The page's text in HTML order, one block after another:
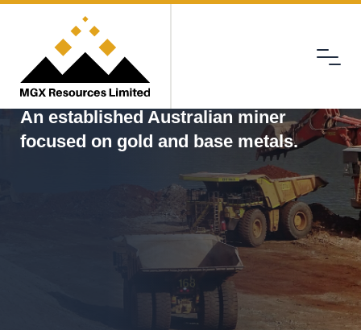
Menu
An established Australian miner
focused on gold and base metals.